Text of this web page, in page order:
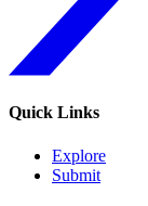
Quick Links
Explore
Submit